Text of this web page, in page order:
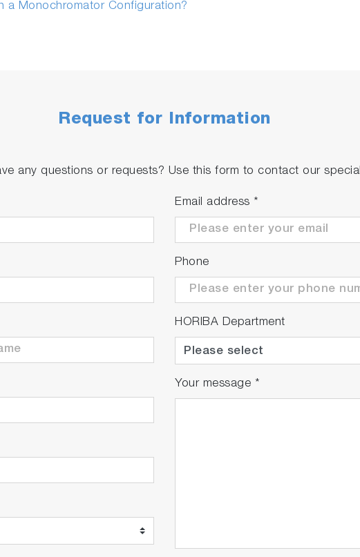
a Monochromator Configuration?
Request for Information
any questions or requests? Use this form to contact our
Email address *
Phone
HORIBA Department
Your message *